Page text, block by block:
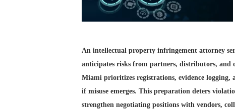
An intellectual property infringement attorney
anticipates risks from partners, distributors, and
Miami prioritizes registrations, evidence
if misuse emerges. This preparation deters
strengthen negotiating positions with vendors,